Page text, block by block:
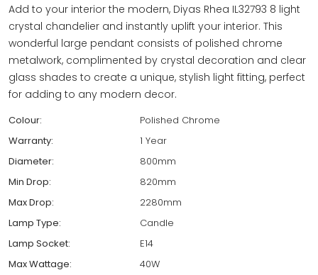
Add to your interior the modern, Diyas Rhea IL32793 8 light
crystal chandelier and instantly uplift your interior. This
wonderful large pendant consists of polished chrome
metalwork, complimented by crystal decoration and clear
glass shades to create a unique, stylish light fitting, perfect
for adding to any modern decor.
Colour:
Polished Chrome
Warranty:
1 Year
Diameter:
800mm
Min Drop:
820mm
Max Drop:
2280mm
Lamp Type:
Candle
Lamp Socket:
E14
Max Wattage:
40W